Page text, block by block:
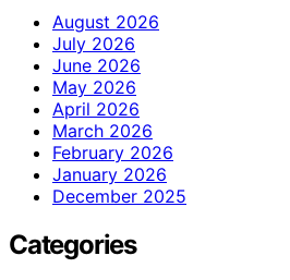
August 2026
July 2026
June 2026
May 2026
April 2026
March 2026
February 2026
January 2026
December 2025
Categories